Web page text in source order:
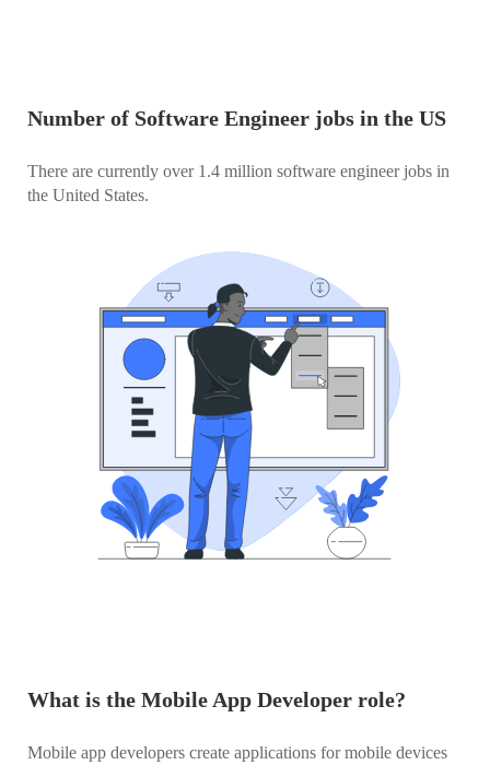
Number of Software Engineer jobs in the US
There are currently over 1.4 million software engineer jobs in
the United States.
What is the Mobile App Developer role?
Mobile app developers create applications for mobile devices